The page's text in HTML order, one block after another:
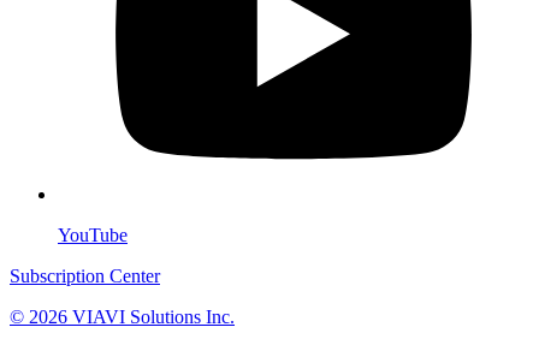
YouTube
Subscription Center
© 2026 VIAVI Solutions Inc.